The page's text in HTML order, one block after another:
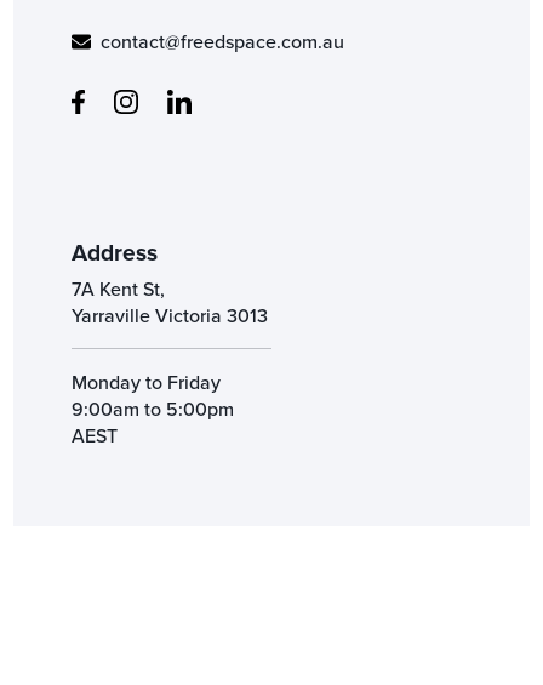
contact@freedspace.com.au
Address
7A Kent St,
Yarraville Victoria 3013
Monday to Friday
9:00am to 5:00pm
AEST